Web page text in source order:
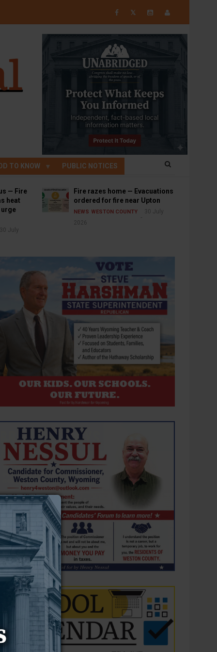
𝕏
TO KNOW PUBLIC NOTICES
— Fire
heat
30 July
Fire razes home — Evacuations
ordered for fire near Upton
NEWS WESTON COUNTY
30 July
2026